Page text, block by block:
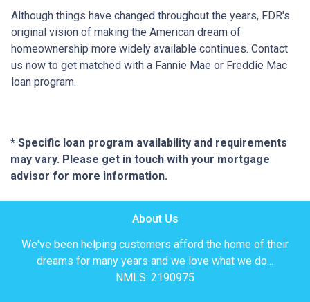
Although things have changed throughout the years, FDR's
original vision of making the American dream of
homeownership more widely available continues. Contact
us now to get matched with a Fannie Mae or Freddie Mac
loan program.
* Specific loan program availability and requirements
may vary. Please get in touch with your mortgage
advisor for more information.
About Us
We've been helping customers afford the home of their
dreams for many years and we love what we do...
NMLS: 2190975